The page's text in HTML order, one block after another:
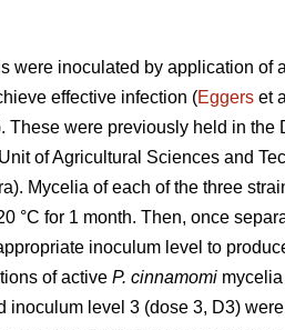
were inoculated by application of
effective infection (Eggers et
These were previously held in the
of Agricultural Sciences and
Mycelia of each of the three
°C for 1 month. Then, once
inoculum level to
of active P. cinnamomi
inoculum level 3 (dose 3, D3)